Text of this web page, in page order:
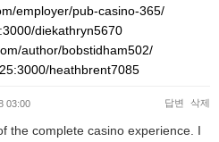
employer/pub-casino-365/
diekathryn5670
author/bobstidham502/
heathbrent7085
03:00 답변 삭제
the complete casino experience. I